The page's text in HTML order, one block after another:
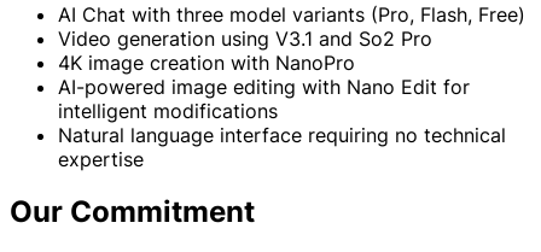
AI Chat with three model variants (Pro, Flash, Free)
Video generation using V3.1 and So2 Pro
4K image creation with NanoPro
AI-powered image editing with Nano Edit for
intelligent modifications
Natural language interface requiring no technical
expertise
Our Commitment